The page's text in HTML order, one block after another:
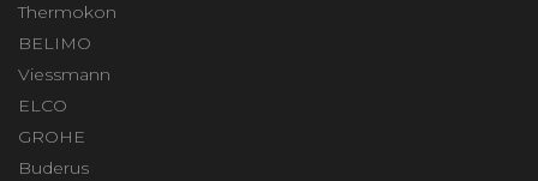
Thermokon
BELIMO
Viessmann
ELCO
GROHE
Buderus